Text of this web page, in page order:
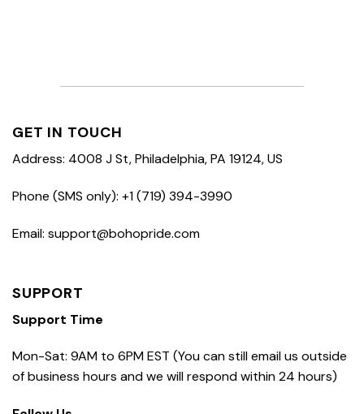
GET IN TOUCH
Address: 4008 J St, Philadelphia, PA 19124, US
Phone (SMS only): +1 (719) 394-3990
Email: support@bohopride.com
SUPPORT
Support Time
Mon-Sat: 9AM to 6PM EST (You can still email us outside
of business hours and we will respond within 24 hours)